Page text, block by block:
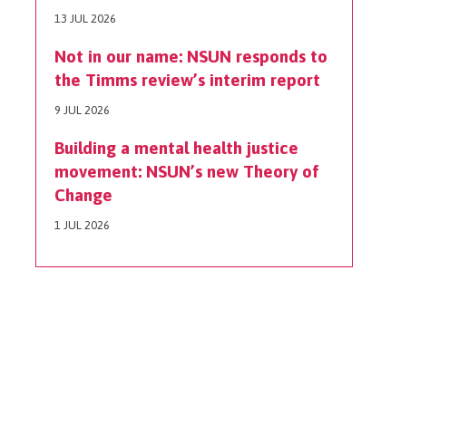
13 JUL 2026
Not in our name: NSUN responds to
the Timms review’s interim report
9 JUL 2026
Building a mental health justice
movement: NSUN’s new Theory of
Change
1 JUL 2026